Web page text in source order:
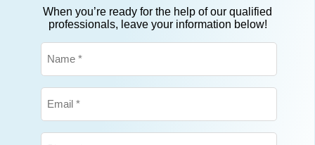
When you’re ready for the help of our qualified
professionals, leave your information below!
Name
Email
Phone